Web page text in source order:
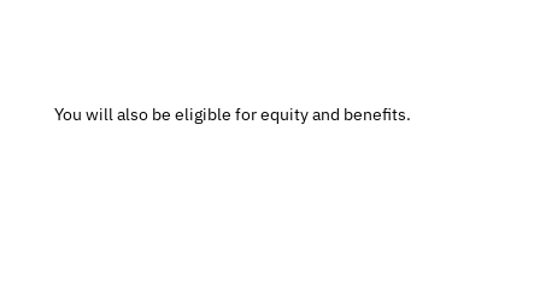
You will also be eligible for equity and benefits.